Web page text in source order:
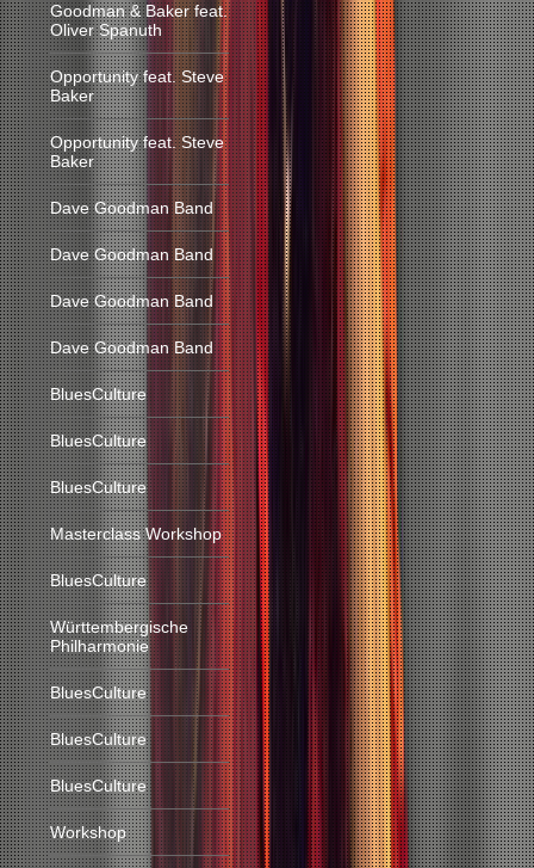
Goodman & Baker feat.
Oliver Spanuth
Opportunity feat. Steve
Baker
Opportunity feat. Steve
Baker
Dave Goodman Band
Dave Goodman Band
Dave Goodman Band
Dave Goodman Band
BluesCulture
BluesCulture
BluesCulture
Masterclass Workshop
BluesCulture
Württembergische
Philharmonie
BluesCulture
BluesCulture
BluesCulture
Workshop